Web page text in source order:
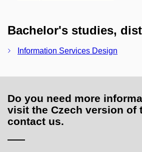
Bachelor's studies,
Information Services Design
Do you need more
visit the Czech version of
contact us.